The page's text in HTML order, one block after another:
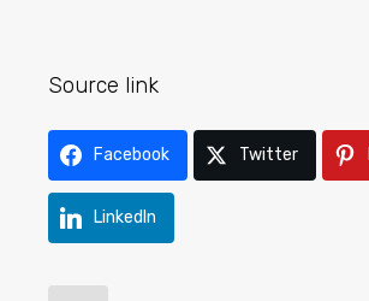
Source link
Facebook Twitter
LinkedIn